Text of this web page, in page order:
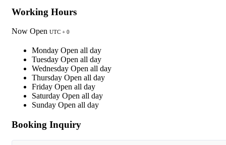
Working Hours
Now Open UTC + 0
Monday Open all day
Tuesday Open all day
Wednesday Open all day
Thursday Open all day
Friday Open all day
Saturday Open all day
Sunday Open all day
Booking Inquiry